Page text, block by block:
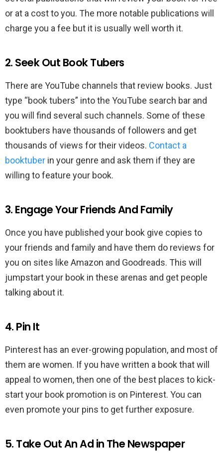
or at a cost to you. The more notable publications will
charge you a fee but it is usually well worth it.
2. Seek Out Book Tubers
There are YouTube channels that review books. Just
type “book tubers” into the YouTube search bar and
you will find several such channels. Some of these
booktubers have thousands of followers and get
thousands of views for their videos. Contact a
booktuber in your genre and ask them if they are
willing to feature your book.
3. Engage Your Friends And Family
Once you have published your book give copies to
your friends and family and have them do reviews for
you on sites like Amazon and Goodreads. This will
jumpstart your book in these arenas and get people
talking about it.
4. Pin It
Pinterest has an ever-growing population, and most of
them are women. If you have written a book that will
appeal to women, then one of the best places to kick-
start your book promotion is on Pinterest. You can
even promote your pins to get further exposure.
5. Take Out An Ad in The Newspaper